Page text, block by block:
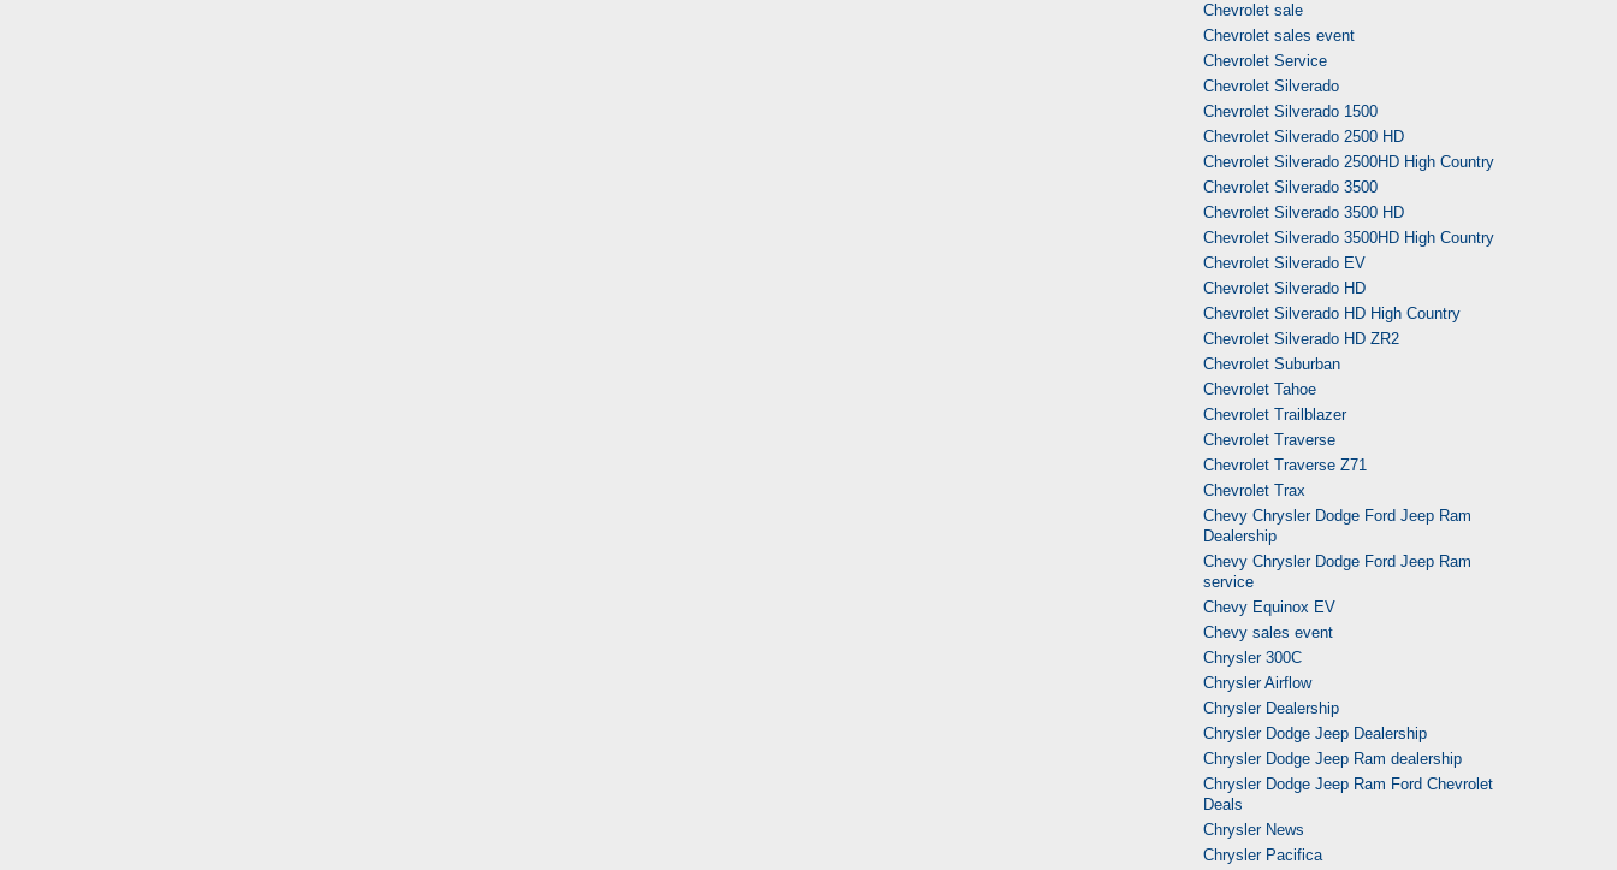
Chevrolet sale
Chevrolet sales event
Chevrolet Service
Chevrolet Silverado
Chevrolet Silverado 1500
Chevrolet Silverado 2500 HD
Chevrolet Silverado 2500HD High Country
Chevrolet Silverado 3500
Chevrolet Silverado 3500 HD
Chevrolet Silverado 3500HD High Country
Chevrolet Silverado EV
Chevrolet Silverado HD
Chevrolet Silverado HD High Country
Chevrolet Silverado HD ZR2
Chevrolet Suburban
Chevrolet Tahoe
Chevrolet Trailblazer
Chevrolet Traverse
Chevrolet Traverse Z71
Chevrolet Trax
Chevy Chrysler Dodge Ford Jeep Ram
Dealership
Chevy Chrysler Dodge Ford Jeep Ram
service
Chevy Equinox EV
Chevy sales event
Chrysler 300C
Chrysler Airflow
Chrysler Dealership
Chrysler Dodge Jeep Dealership
Chrysler Dodge Jeep Ram dealership
Chrysler Dodge Jeep Ram Ford Chevrolet
Deals
Chrysler News
Chrysler Pacifica